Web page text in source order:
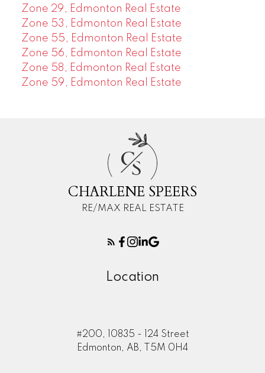
Zone 29, Edmonton Real Estate
Zone 53, Edmonton Real Estate
Zone 55, Edmonton Real Estate
Zone 56, Edmonton Real Estate
Zone 58, Edmonton Real Estate
Zone 59, Edmonton Real Estate
CS
CHARLENE SPEERS
RE/MAX REAL ESTATE
Location
#200, 10835 - 124 Street
Edmonton, AB, T5M 0H4